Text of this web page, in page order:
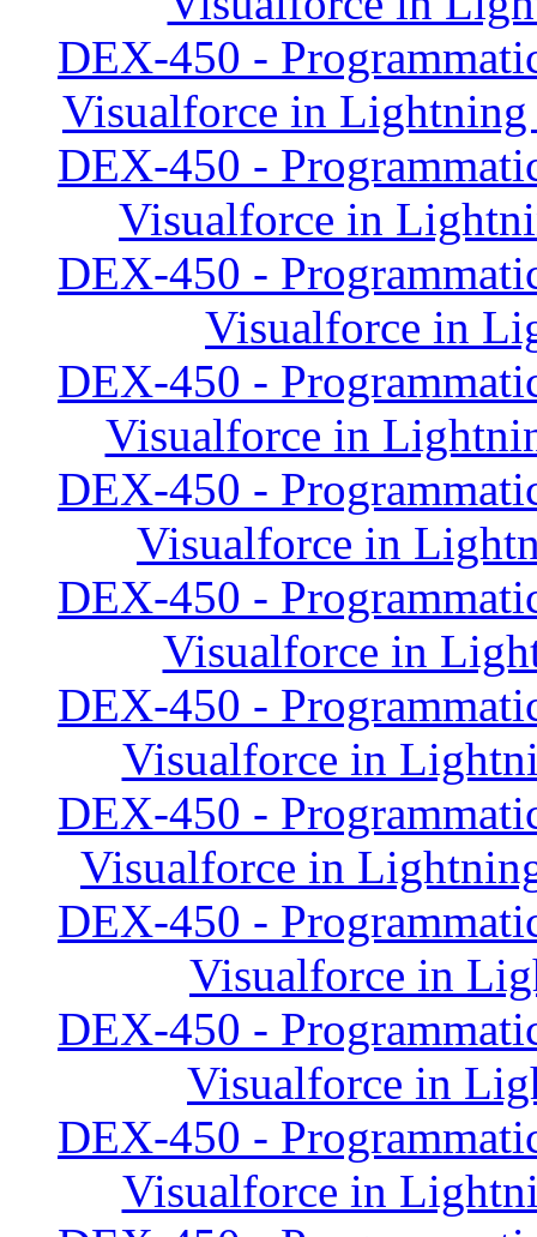
DEX-450 -
Visualforce in Lightning
DEX-450 -
Visualforce in
DEX-450 -
Visualforce in
DEX-450 -
Visualforce in
DEX-450 -
Visualforce in
DEX-450 -
Visualforce in
DEX-450 -
Visualforce in
DEX-450 -
Visualforce in
DEX-450 -
Visualforce in
DEX-450 -
Visualforce in
DEX-450 -
Visualforce in